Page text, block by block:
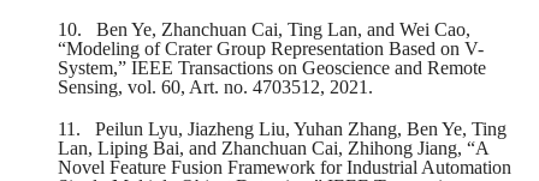
10.
Ben Ye, Zhanchuan Cai, Ting Lan, and Wei Cao,
“Modeling of Crater Group Representation Based on V-
System,” IEEE Transactions on Geoscience and Remote
Sensing, vol. 60, Art. no. 4703512, 2021.
11.
Peilun Lyu, Jiazheng Liu, Yuhan Zhang, Ben Ye, Ting
Lan, Liping Bai, and Zhanchuan Cai, Zhihong Jiang, “A
Novel Feature Fusion Framework for Industrial Automation